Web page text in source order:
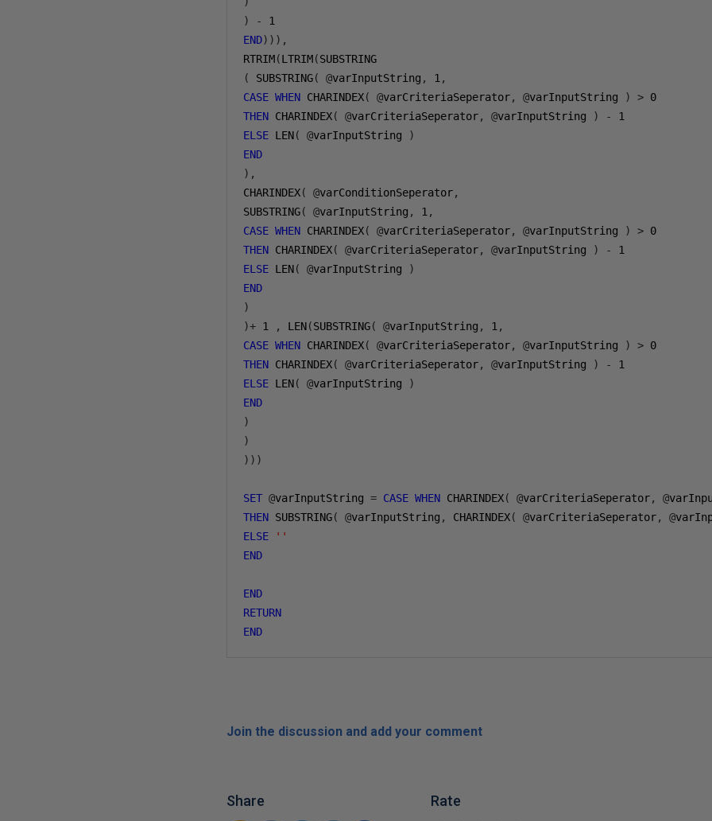
)
-
1
END))),
RTRIM(LTRIM(
(
SUBSTRING( @varInputString , 1 ,
CASE WHEN CHARINDEX( @varCriteriaSeperator, @varInputString ) > 0
THEN CHARINDEX( @varCriteriaSeperator, @varInputString ) -
1
ELSE LEN( @varInputString
)
END
),
CHARINDEX( @varConditionSeperator,
SUBSTRING( @varInputString , 1 ,
CASE WHEN CHARINDEX( @varCriteriaSeperator, @varInputString ) > 0
THEN CHARINDEX( @varCriteriaSeperator, @varInputString ) -
1
ELSE LEN( @varInputString
)
END
)
)+ 1 , LEN(SUBSTRING( @varInputString , 1 ,
CASE WHEN CHARINDEX( @varCriteriaSeperator, @varInputString ) > 0
THEN CHARINDEX( @varCriteriaSeperator, @varInputString ) -
1
ELSE LEN( @varInputString
)
END
)
)
)))
SET @varInputString = CASE WHEN CHARINDEX( @varCriteriaSeperator, @
THEN SUBSTRING( @varInputString , CHARINDEX( @varCriteriaSeperator, @
ELSE
''
END
END
RETURN
END
Join the discussion and add your comment
Share Rate